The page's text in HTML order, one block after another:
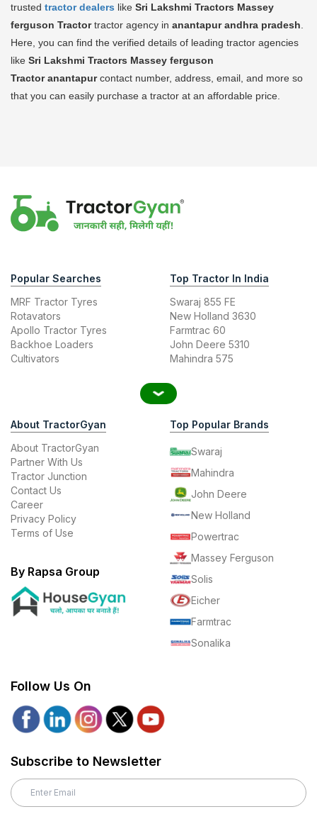
trusted tractor dealers like Sri Lakshmi Tractors Massey
ferguson Tractortractor agency in anantapur andhra pradesh
Here, you can find the verified details of leading tractor agencies
like Sri Lakshmi Tractors Massey ferguson
Tractor anantapurcontact number, address, email, and more so
that you can easily purchase a tractor at an affordable price.
Popular Searches
MRF Tractor Tyres
Rotavators
Apollo Tractor Tyres
Backhoe Loaders
Cultivators
Top Tractor In India
Swaraj 855 FE
New Holland 3630
Farmtrac 60
John Deere 5310
Mahindra 575
About TractorGyan
About TractorGyan
Partner With Us
Tractor Junction
Contact Us
Career
Privacy Policy
Terms of Use
By Rapsa Group
Top Popular Brands
Swaraj
Mahindra
John Deere
New Holland
Powertrac
Massey Ferguson
Solis
Eicher
Farmtrac
Sonalika
Follow Us On
Subscribe to Newsletter